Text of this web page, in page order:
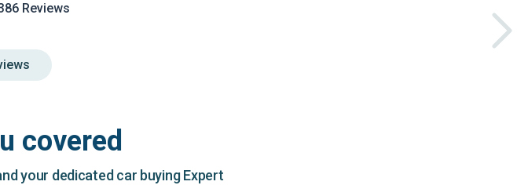
Reviews
covered
your dedicated car buying Expert